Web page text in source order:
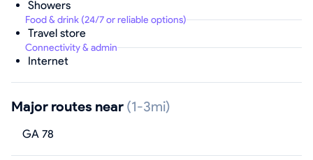
Showers
Food & drink (24/7 or reliable options)
Travel store
Connectivity & admin
Internet
Major routes near (1-3mi)
GA 78